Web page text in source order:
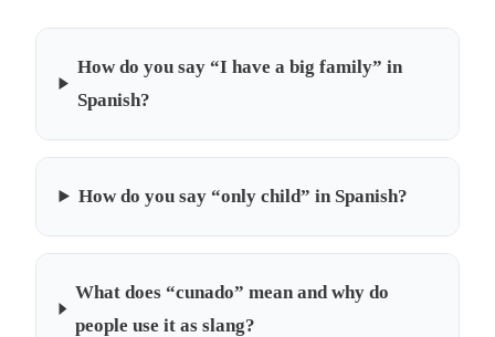
How do you say “I have a big family” in
Spanish?
How do you say “only child” in Spanish?
What does “cunado” mean and why do
people use it as slang?